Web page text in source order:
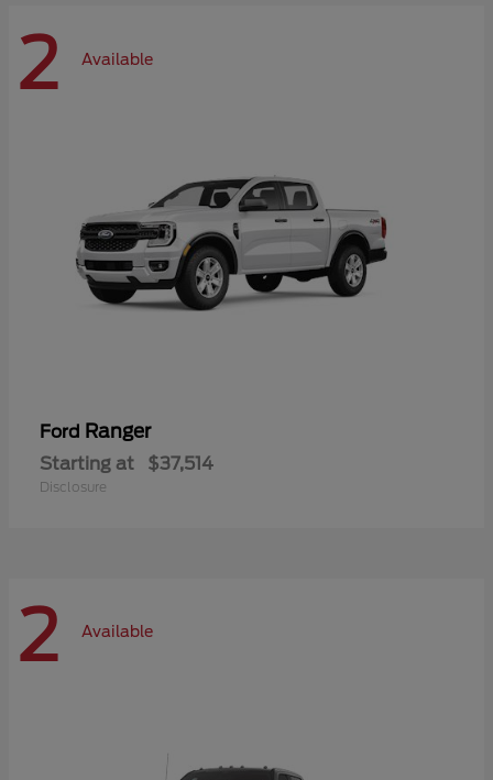
2 Available
Ford Ranger
Starting at $37,514
Disclosure
2 Available